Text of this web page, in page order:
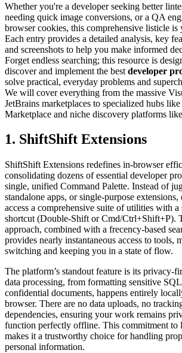
Whether you're a developer seeking better
needing quick image conversions, or a QA
browser cookies, this comprehensive listicle is
Each entry provides a detailed analysis, key
and screenshots to help you make informed
Forget endless searching; this resource is
discover and implement the best developer
solve practical, everyday problems and
We will cover everything from the massive
JetBrains marketplaces to specialized hubs
Marketplace and niche discovery platforms
1. ShiftShift Extensions
ShiftShift Extensions redefines in-browser
consolidating dozens of essential developer
single, unified Command Palette. Instead of
standalone apps, or single-purpose extensions,
access a comprehensive suite of utilities with
shortcut (Double-Shift or Cmd/Ctrl+Shift+P).
approach, combined with a frecency-based
provides nearly instantaneous access to tools,
switching and keeping you in a state of flow.
The platform’s standout feature is its privacy-
data processing, from formatting sensitive
confidential documents, happens entirely
browser. There are no data uploads, no
dependencies, ensuring your work remains
function perfectly offline. This commitment to
makes it a trustworthy choice for handling
personal information.